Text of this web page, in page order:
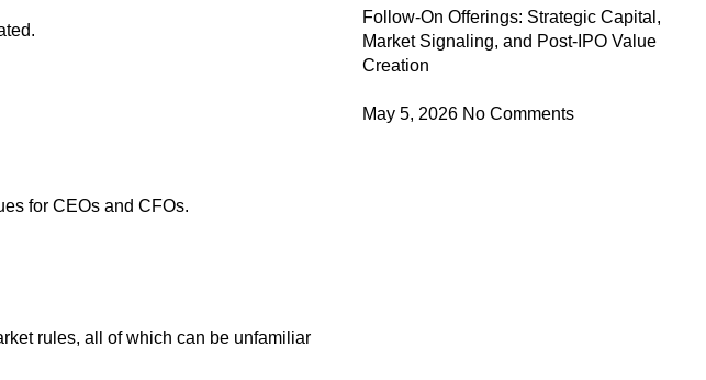
for CEOs and CFOs.
rules, all of which can be unfamiliar
Follow-On Offerings: Strategic Capital,
Market Signaling, and Post-IPO Value
Creation
May 5, 2026 No Comments